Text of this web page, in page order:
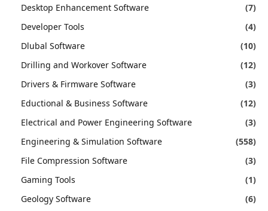
Desktop Enhancement Software
(7)
Developer Tools
(4)
Dlubal Software
(10)
Drilling and Workover Software
(12)
Drivers & Firmware Software
(3)
Eductional & Business Software
(12)
Electrical and Power Engineering Software
(3)
Engineering & Simulation Software
(558)
File Compression Software
(3)
Gaming Tools
(1)
Geology Software
(6)